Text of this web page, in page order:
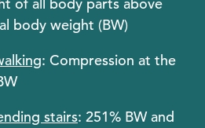
of all body parts above
body weight (BW)
: Compression at the
stairs: 251% BW and